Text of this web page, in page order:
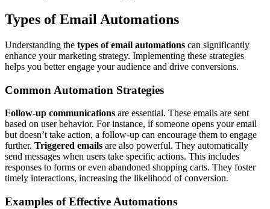
Types of Email Automations
Understanding the types of email automations can significantly
enhance your marketing strategy. Implementing these strategies
helps you better engage your audience and drive conversions.
Common Automation Strategies
Follow-up communications are essential. These emails are sent
based on user behavior. For instance, if someone opens your email
but doesn’t take action, a follow-up can encourage them to engage
further. Triggered emails are also powerful. They automatically
send messages when users take specific actions. This includes
responses to forms or even abandoned shopping carts. They foster
timely interactions, increasing the likelihood of conversion.
Examples of Effective Automations